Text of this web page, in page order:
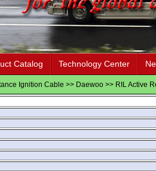
Catalog Technology Center
Ignition Cable >> Daewoo >> RIL Active